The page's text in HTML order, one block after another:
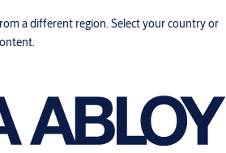
a different region. Select your country or